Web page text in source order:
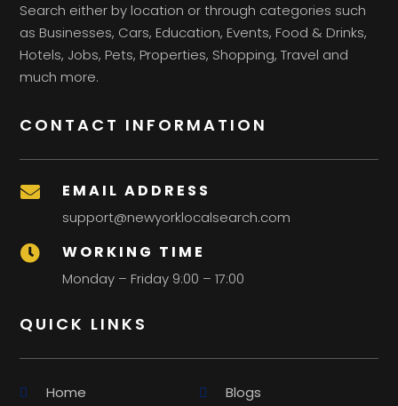
Search either by location or through categories such
as Businesses, Cars, Education, Events, Food & Drinks,
Hotels, Jobs, Pets, Properties, Shopping, Travel and
much more.
CONTACT INFORMATION
 EMAIL ADDRESS
support@newyorklocalsearch.com
 WORKING TIME
Monday – Friday 9:00 – 17:00
QUICK LINKS
Home Blogs